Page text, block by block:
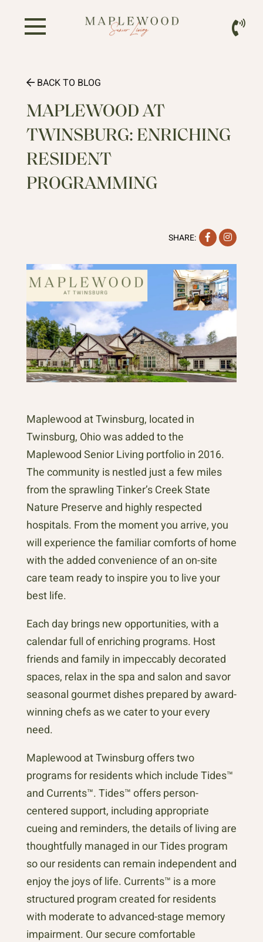
BACK TO BLOG
MAPLEWOOD AT
TWINSBURG: ENRICHING
RESIDENT
PROGRAMMING
SHARE: Facebook
Maplewood at Twinsburg, located in
Twinsburg, Ohio was added to the
Maplewood Senior Living portfolio in 2016.
The community is nestled just a few miles
from the sprawling Tinker’s Creek State
Nature Preserve and highly respected
hospitals. From the moment you arrive, you
will experience the familiar comforts of home
with the added convenience of an on-site
care team ready to inspire you to live your
best life.
Each day brings new opportunities, with a
calendar full of enriching programs. Host
friends and family in impeccably decorated
spaces, relax in the spa and salon and savor
seasonal gourmet dishes prepared by award-
winning chefs as we cater to your every
need.
Maplewood at Twinsburg offers two
programs for residents which include Tides™
and Currents™. Tides™ offers person-
centered support, including appropriate
cueing and reminders, the details of living are
thoughtfully managed in our Tides program
so our residents can remain independent and
enjoy the joys of life. Currents™ is a more
structured program created for residents
with moderate to advanced-stage memory
impairment. Our secure comfortable